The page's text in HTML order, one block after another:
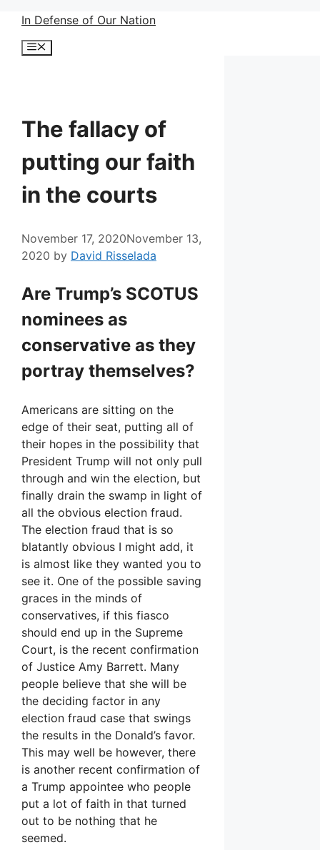
Skip
content
In Defense of Our Nation
Menu
The fallacy of
putting our faith
in the courts
November 17, 2020November 13,
2020 by David Risselada
Are Trump’s SCOTUS
nominees as
conservative as they
portray themselves?
Americans are sitting on the
edge of their seat, putting all of
their hopes in the possibility that
President Trump will not only pull
through and win the election, but
finally drain the swamp in light of
all the obvious election fraud.
The election fraud that is so
blatantly obvious I might add, it
is almost like they wanted you to
see it. One of the possible saving
graces in the minds of
conservatives, if this fiasco
should end up in the Supreme
Court, is the recent confirmation
of Justice Amy Barrett. Many
people believe that she will be
the deciding factor in any
election fraud case that swings
the results in the Donald’s favor.
This may well be however, there
is another recent confirmation of
a Trump appointee who people
put a lot of faith in that turned
out to be nothing that he
seemed.